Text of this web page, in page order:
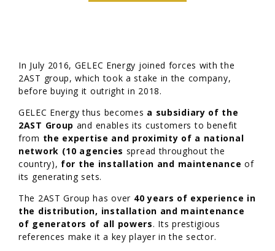
In July 2016, GELEC Energy joined forces with the
2AST group, which took a stake in the company,
before buying it outright in 2018.
GELEC Energy thus becomes a subsidiary of the
2AST Group and enables its customers to benefit
from the expertise and proximity of a national
network (10 agencies spread throughout the
country), for the installation and maintenance of
its generating sets.
The 2AST Group has over 40 years of experience in
the distribution, installation and maintenance
of generators of all powers. Its prestigious
references make it a key player in the sector.